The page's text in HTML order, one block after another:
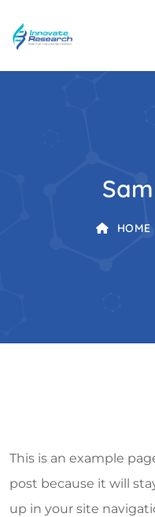
HOME
This is an example
post because it will
up in your site